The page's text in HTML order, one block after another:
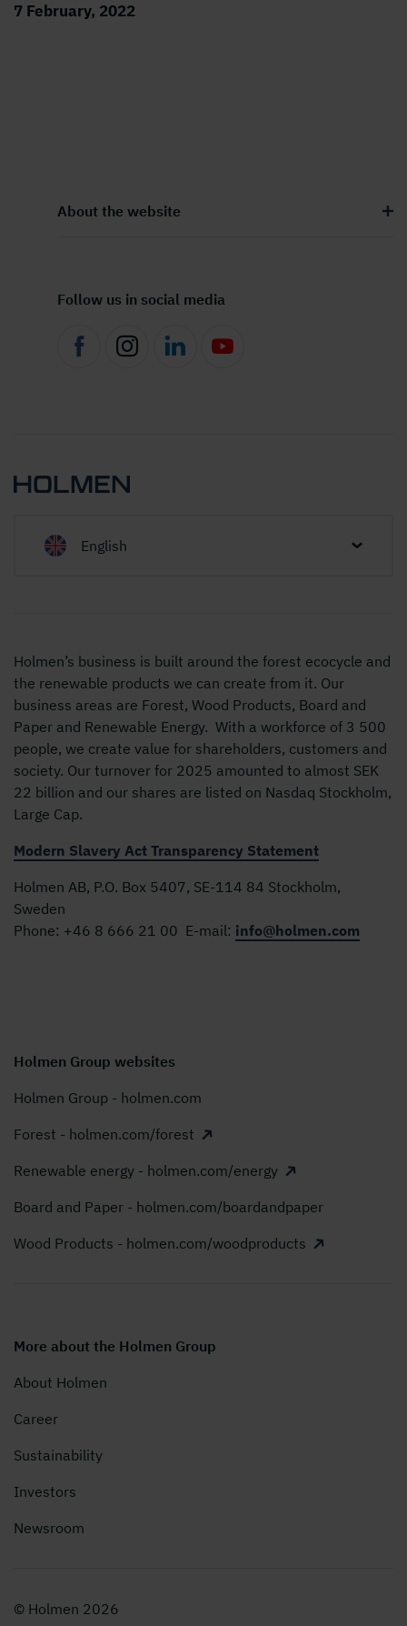
7 February, 2022
About the website
Follow us in social media
English
Holmen’s business is built around the forest ecocycle and
the renewable products we can create from it. Our
business areas are Forest, Wood Products, Board and
Paper and Renewable Energy. With a workforce of 3 500
people, we create value for shareholders, customers and
society. Our turnover for 2025 amounted to almost SEK
22 billion and our shares are listed on Nasdaq Stockholm,
Large Cap.
Modern Slavery Act Transparency Statement
Holmen AB, P.O. Box 5407, SE-114 84 Stockholm,
Sweden
Phone: +46 8 666 21 00 E-mail: info@holmen.com
Holmen Group websites
Holmen Group - holmen.com
Forest - holmen.com/forest
Renewable energy - holmen.com/energy
Board and Paper - holmen.com/boardandpaper
Wood Products - holmen.com/woodproducts
More about the Holmen Group
About Holmen
Career
Sustainability
Investors
Newsroom
© Holmen 2026